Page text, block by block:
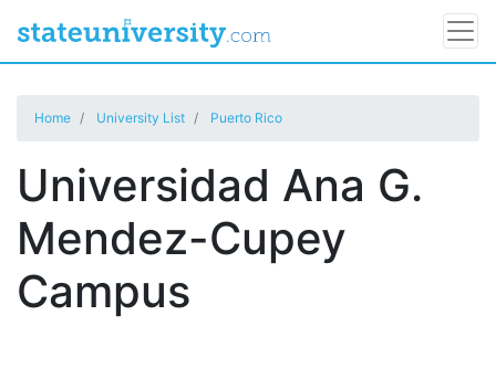
Home University List Puerto Rico
Universidad Ana G.
Mendez-Cupey
Campus